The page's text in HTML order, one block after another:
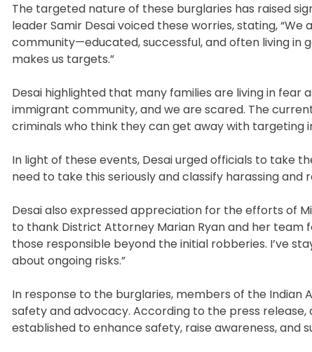
The targeted nature of these burglaries has raised
leader Samir Desai voiced these worries, stating,
community—educated, successful, and often living in
makes us targets.”
Desai highlighted that many families are living in fear
immigrant community, and we are scared. The
criminals who think they can get away with targeting
In light of these events, Desai urged officials to take
need to take this seriously and classify harassing and
Desai also expressed appreciation for the efforts of
to thank District Attorney Marian Ryan and her team
those responsible beyond the initial robberies. I’ve
about ongoing risks.”
In response to the burglaries, members of the
safety and advocacy. According to the press release,
established to enhance safety, raise awareness, and